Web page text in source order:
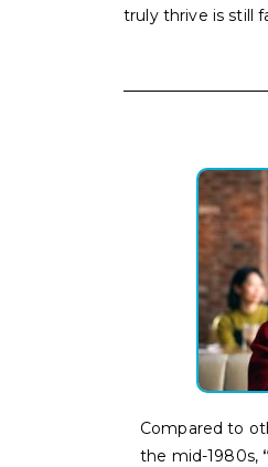
truly thrive is still
Compared to
the mid-1980s,